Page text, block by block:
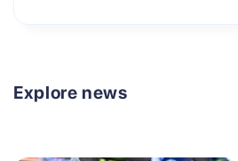
Explore news